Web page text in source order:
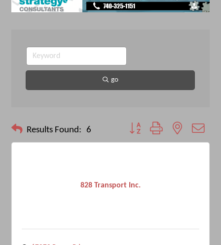
go
Results Found: 6 Button group with nested
828 Transport Inc.